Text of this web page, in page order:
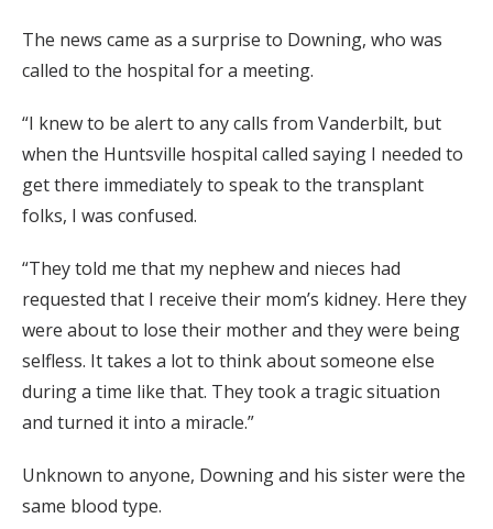
The news came as a surprise to Downing, who was
called to the hospital for a meeting.
“I knew to be alert to any calls from Vanderbilt, but
when the Huntsville hospital called saying I needed to
get there immediately to speak to the transplant
folks, I was confused.
“They told me that my nephew and nieces had
requested that I receive their mom’s kidney. Here they
were about to lose their mother and they were being
selfless. It takes a lot to think about someone else
during a time like that. They took a tragic situation
and turned it into a miracle.”
Unknown to anyone, Downing and his sister were the
same blood type.